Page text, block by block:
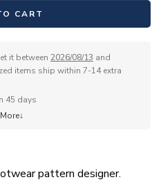
CART
it between 2026/08/13 and
items ship within 7-14 extra
45 days
More↓
pattern designer.